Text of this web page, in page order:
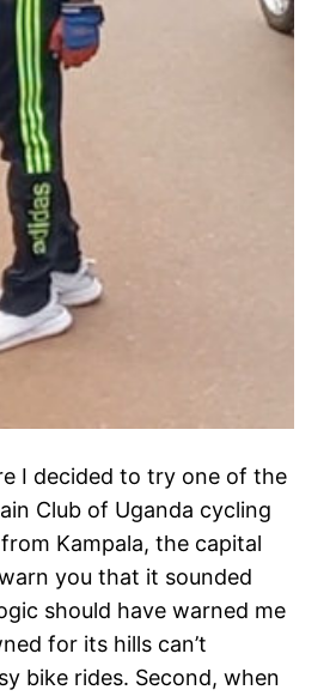
I decided to try one of the
Club of Uganda cycling
Kampala, the capital
you that it sounded
should have warned me
for its hills can’t
bike rides. Second, when